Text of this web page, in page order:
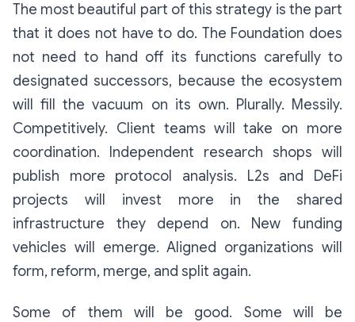
The most beautiful part of this strategy is the part
that it does not have to do. The Foundation does
not need to hand off its functions carefully to
designated successors, because the ecosystem
will fill the vacuum on its own. Plurally. Messily.
Competitively. Client teams will take on more
coordination. Independent research shops will
publish more protocol analysis. L2s and DeFi
projects will invest more in the shared
infrastructure they depend on. New funding
vehicles will emerge. Aligned organizations will
form, reform, merge, and split again.
Some of them will be good. Some will be